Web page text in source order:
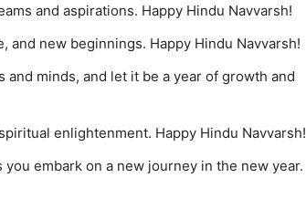
and aspirations. Happy Hindu Navvarsh!
and new beginnings. Happy Hindu Navvarsh!
minds, and let it be a year of growth and
enlightenment. Happy Hindu Navvarsh!
embark on a new journey in the new year.